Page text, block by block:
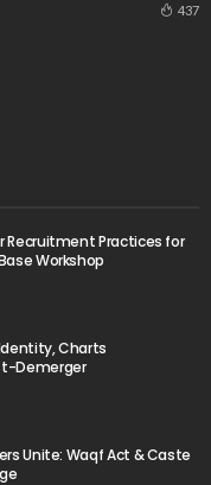
437
Recruitment Practices for
Workshop
Charts
Demerger
Unite: Waqf Act & Caste